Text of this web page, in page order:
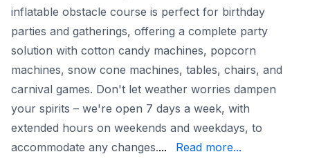
inflatable obstacle course is perfect for birthday
parties and gatherings, offering a complete party
solution with cotton candy machines, popcorn
machines, snow cone machines, tables, chairs, and
carnival games. Don't let weather worries dampen
your spirits – we're open 7 days a week, with
extended hours on weekends and weekdays, to
accommodate any changes. Worth event and make it
... Read more...